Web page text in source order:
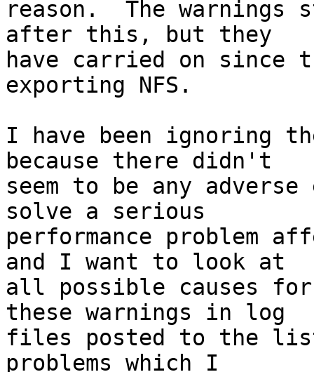
reason.  The warnings
after this, but they
have carried on since
exporting NFS.
I have been ignoring
because there didn't
seem to be any
solve a serious
performance problem
and I want to look at
all possible causes
these warnings in log
files posted to the
problems which I